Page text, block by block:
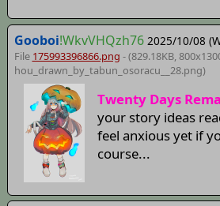
Gooboi!WkvVHQzh76 2025/10/08
File 175993396866.png - (829.18KB,
hou_drawn_by_tabun_osoracu__28.png)
Twenty Days
your story ideas
feel anxious yet if
course...